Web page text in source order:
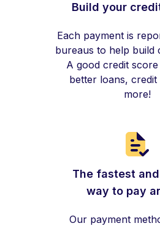
Build your
Each payment is
bureaus to help build
A good credit
better loans, credit
more!
The fastest
way to pay
Our payment